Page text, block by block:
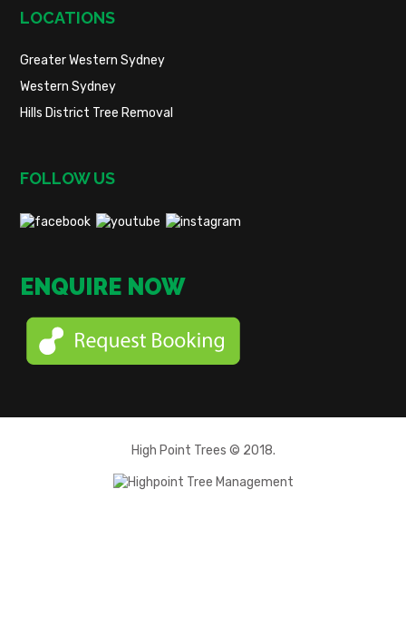
LOCATIONS
Greater Western Sydney
Western Sydney
Hills District Tree Removal
FOLLOW US
ENQUIRE NOW
High Point Trees © 2018.